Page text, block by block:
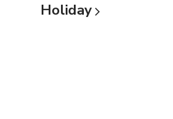
Holiday